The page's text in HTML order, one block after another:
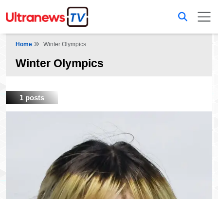
Home Winter Olympics
Winter Olympics
1 posts